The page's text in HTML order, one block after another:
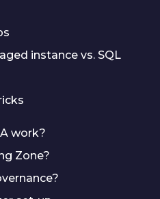
instance vs. SQL
work?
Zone?